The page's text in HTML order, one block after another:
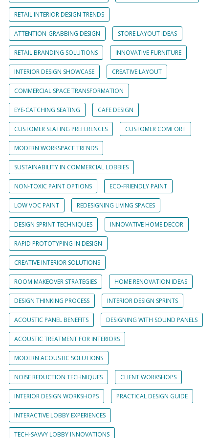
RETAIL INTERIOR DESIGN TRENDS
ATTENTION-GRABBING DESIGN STORE LAYOUT IDEAS
RETAIL BRANDING SOLUTIONS INNOVATIVE FURNITURE
INTERIOR DESIGN SHOWCASE CREATIVE LAYOUT
COMMERCIAL SPACE TRANSFORMATION
EYE-CATCHING SEATING CAFE DESIGN
CUSTOMER SEATING PREFERENCES CUSTOMER COMFORT
MODERN WORKSPACE TRENDS
SUSTAINABILITY IN COMMERCIAL LOBBIES
NON-TOXIC PAINT OPTIONS ECO-FRIENDLY PAINT
LOW VOC PAINT REDESIGNING LIVING SPACES
DESIGN SPRINT TECHNIQUES INNOVATIVE HOME DECOR
RAPID PROTOTYPING IN DESIGN
CREATIVE INTERIOR SOLUTIONS
ROOM MAKEOVER STRATEGIES HOME RENOVATION IDEAS
DESIGN THINKING PROCESS INTERIOR DESIGN SPRINTS
ACOUSTIC PANEL BENEFITS DESIGNING WITH SOUND PANELS
ACOUSTIC TREATMENT FOR INTERIORS
MODERN ACOUSTIC SOLUTIONS
NOISE REDUCTION TECHNIQUES CLIENT WORKSHOPS
INTERIOR DESIGN WORKSHOPS PRACTICAL DESIGN GUIDE
INTERACTIVE LOBBY EXPERIENCES
TECH-SAVVY LOBBY INNOVATIONS